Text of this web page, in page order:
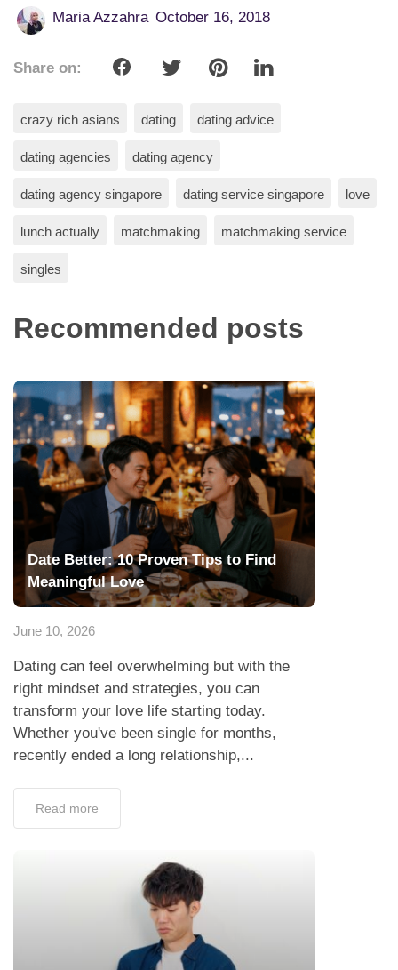
Maria Azzahra October 16, 2018
Share on:
crazy rich asians dating dating advice
dating agencies dating agency
dating agency singapore dating service singapore love
lunch actually matchmaking matchmaking service
singles
Recommended posts
Date Better: 10 Proven Tips to Find
Meaningful Love
June 10, 2026
Dating can feel overwhelming but with the
right mindset and strategies, you can
transform your love life starting today.
Whether you've been single for months,
recently ended a long relationship,...
Read more